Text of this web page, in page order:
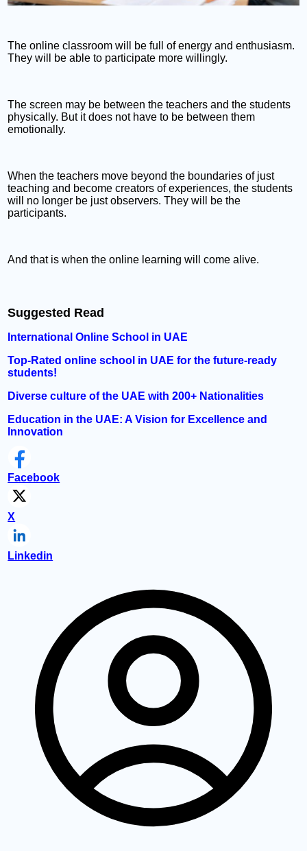
The online classroom will be full of energy and enthusiasm.
They will be able to participate more willingly.
The screen may be between the teachers and the students
physically. But it does not have to be between them
emotionally.
When the teachers move beyond the boundaries of just
teaching and become creators of experiences, the students
will no longer be just observers. They will be the
participants.
And that is when the online learning will come alive.
Suggested Read
International Online School in UAE
Top-Rated online school in UAE for the future-ready
students!
Diverse culture of the UAE with 200+ Nationalities
Education in the UAE: A Vision for Excellence and
Innovation
Facebook
X
Linkedin